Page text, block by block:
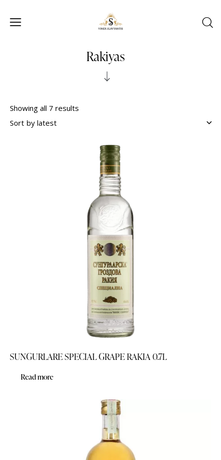
Rakiyas
Showing all 7 results
SUNGURLARE SPECIAL GRAPE RAKIA 0.7L
Read more